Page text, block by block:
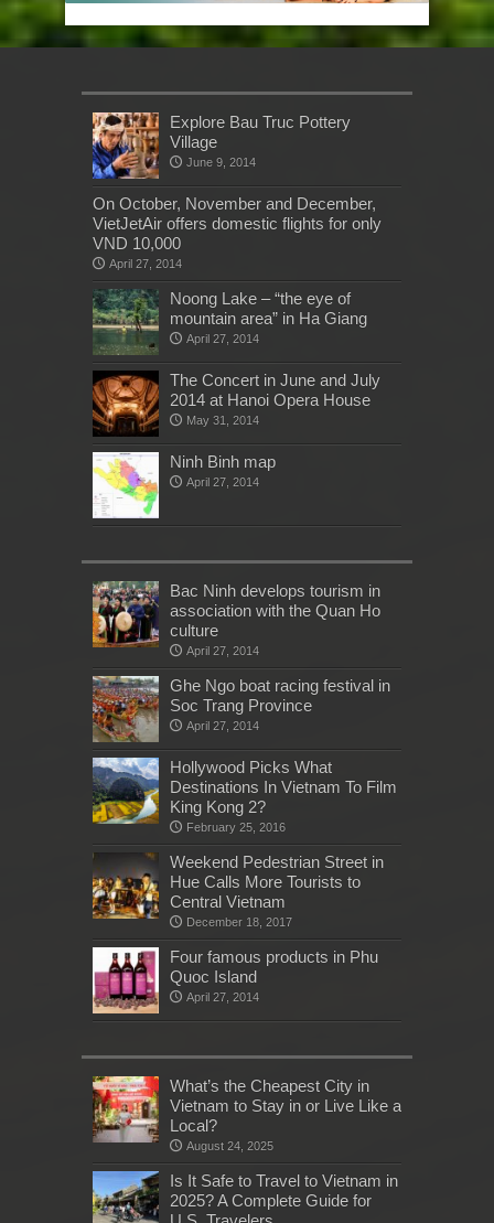
Explore Bau Truc Pottery
Village
June 9, 2014
On October, November and December,
VietJetAir offers domestic flights for only
VND 10,000
April 27, 2014
Noong Lake – “the eye of
mountain area” in Ha Giang
April 27, 2014
The Concert in June and July
2014 at Hanoi Opera House
May 31, 2014
Ninh Binh map
April 27, 2014
Bac Ninh develops tourism in
association with the Quan Ho
culture
April 27, 2014
Ghe Ngo boat racing festival in
Soc Trang Province
April 27, 2014
Hollywood Picks What
Destinations In Vietnam To Film
King Kong 2?
February 25, 2016
Weekend Pedestrian Street in
Hue Calls More Tourists to
Central Vietnam
December 18, 2017
Four famous products in Phu
Quoc Island
April 27, 2014
What’s the Cheapest City in
Vietnam to Stay in or Live Like a
Local?
August 24, 2025
Is It Safe to Travel to Vietnam in
2025? A Complete Guide for